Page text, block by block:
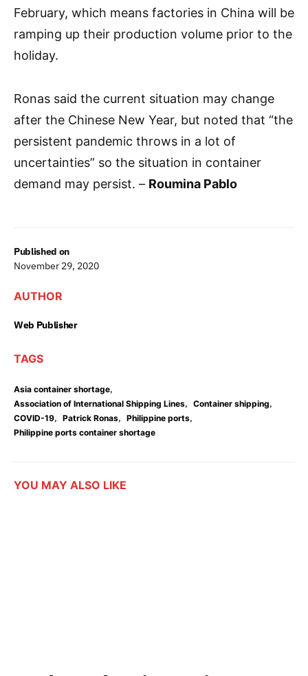
Published on
November 29, 2020
AUTHOR
Web Publisher
TAGS
Asia container shortage,
Association of International Shipping Lines, Container shipping,
COVID-19, Patrick Ronas, Philippine ports,
Philippine ports container shortage
February, which means factories in China will be
ramping up their production volume prior to the
holiday.
Ronas said the current situation may change
after the Chinese New Year, but noted that “the
persistent pandemic throws in a lot of
uncertainties” so the situation in container
demand may persist. – Roumina Pablo
YOU MAY ALSO LIKE